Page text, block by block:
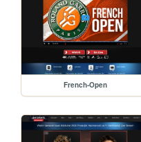
French-Open